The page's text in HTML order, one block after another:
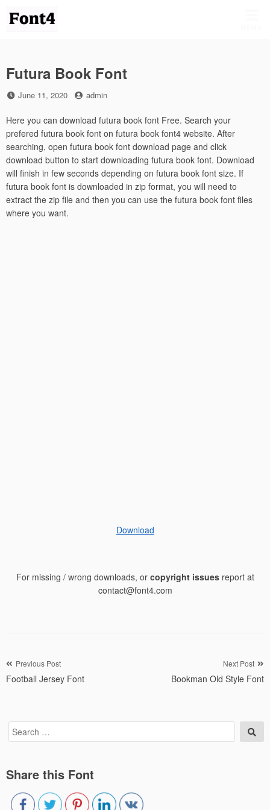
Futura Book Font
Posted
June 11, 2020 by
admin
Here you can download futura book font Free. Search your
prefered futura book font on futura book font4 website. After
searching, open futura book font download page and click
download button to start downloading futura book font. Download
will finish in few seconds depending on futura book font size. If
futura book font is downloaded in zip format, you will need to
extract the zip file and then you can use the futura book font files
where you want.
Download
For missing / wrong downloads, or copyright issuesreport at
contact@font4.com
Post
navigation
Previous Post
Football Jersey Font
Next Post
Bookman Old Style Font
Search
for:
Share this Font